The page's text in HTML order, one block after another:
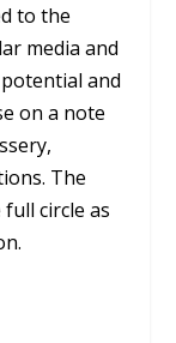
to the
media and
and
on a note
The
circle as